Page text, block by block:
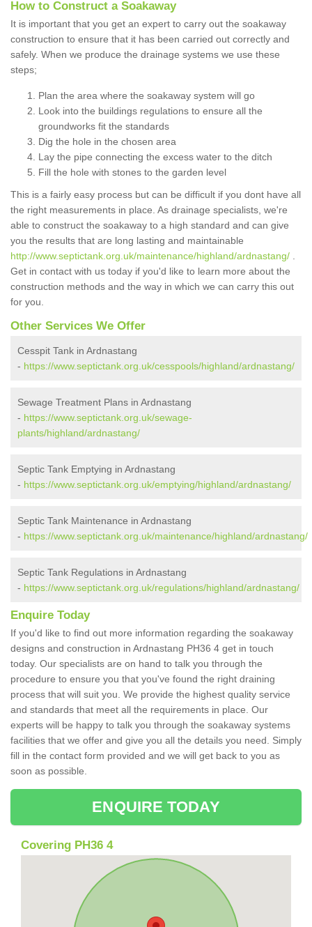
How to Construct a Soakaway
It is important that you get an expert to carry out the soakaway
construction to ensure that it has been carried out correctly and
safely. When we produce the drainage systems we use these
steps;
Plan the area where the soakaway system will go
Look into the buildings regulations to ensure all the
groundworks fit the standards
Dig the hole in the chosen area
Lay the pipe connecting the excess water to the ditch
Fill the hole with stones to the garden level
This is a fairly easy process but can be difficult if you dont have all
the right measurements in place. As drainage specialists, we're
able to construct the soakaway to a high standard and can give
you the results that are long lasting and maintainable
http://www.septictank.org.uk/maintenance/highland/ardnastang/
Get in contact with us today if you'd like to learn more about the
construction methods and the way in which we can carry this out
for you.
Other Services We Offer
Cesspit Tank in Ardnastang
- https://www.septictank.org.uk/cesspools/highland/ardnastang/
Sewage Treatment Plans in Ardnastang
- https://www.septictank.org.uk/sewage-
plants/highland/ardnastang/
Septic Tank Emptying in Ardnastang
- https://www.septictank.org.uk/emptying/highland/ardnastang/
Septic Tank Maintenance in Ardnastang
- https://www.septictank.org.uk/maintenance/highland/ardnastang/
Septic Tank Regulations in Ardnastang
- https://www.septictank.org.uk/regulations/highland/ardnastang/
Enquire Today
If you'd like to find out more information regarding the soakaway
designs and construction in Ardnastang PH36 4 get in touch
today. Our specialists are on hand to talk you through the
procedure to ensure you that you've found the right draining
process that will suit you. We provide the highest quality service
and standards that meet all the requirements in place. Our
experts will be happy to talk you through the soakaway systems
facilities that we offer and give you all the details you need. Simply
fill in the contact form provided and we will get back to you as
soon as possible.
ENQUIRE TODAY
Covering PH36 4